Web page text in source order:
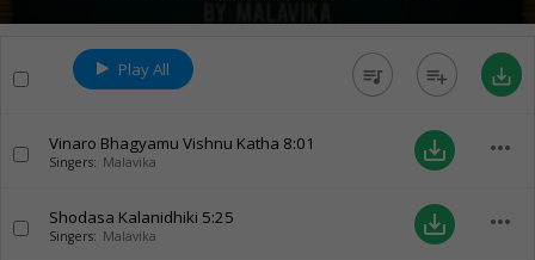
Play All queue_music playlist_add save_alt
Vinaro Bhagyamu Vishnu Katha 8:01
Singers: Malavika save_alt more_horiz
Shodasa Kalanidhiki 5:25
Singers: Malavika save_alt more_horiz